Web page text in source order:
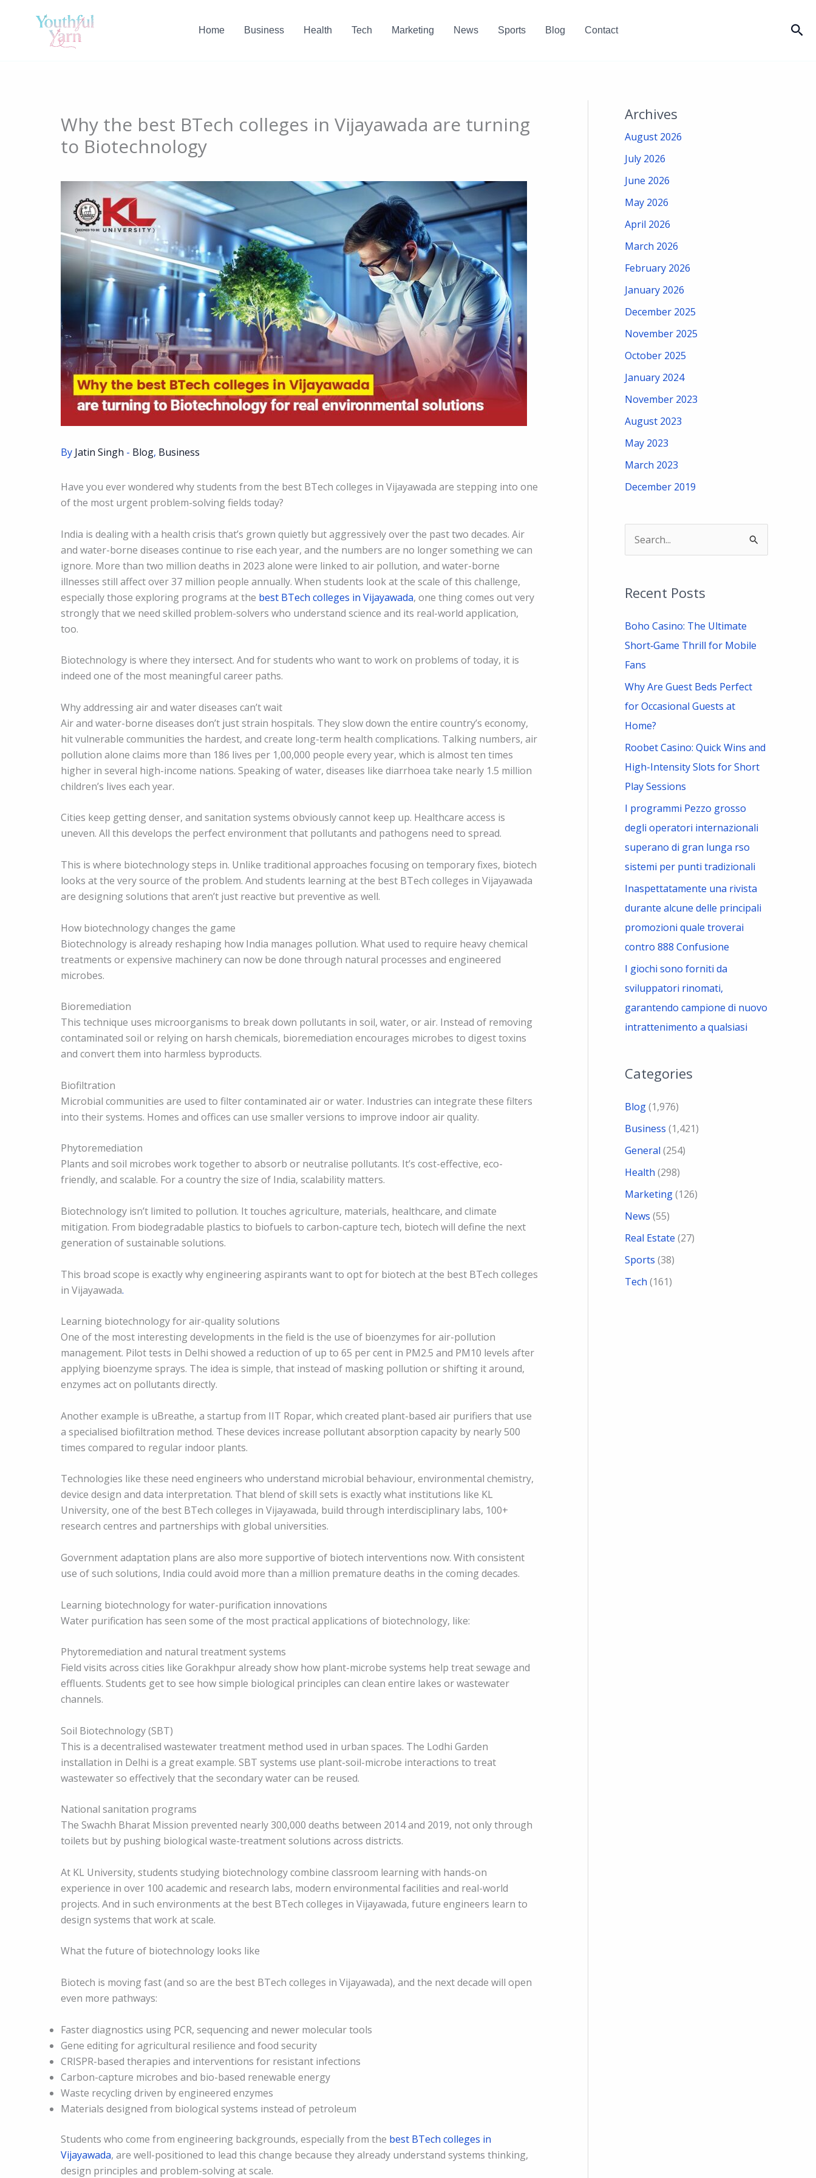
Home Business Health Tech Marketing News Sports Blog Contact
Why the best BTech colleges in Vijayawada are turning
to Biotechnology
By Jatin Singh - Blog, Business
Have you ever wondered why students from the best BTech colleges in Vijayawada are stepping into one
of the most urgent problem-solving fields today?
India is dealing with a health crisis that’s grown quietly but aggressively over the past two decades. Air
and water-borne diseases continue to rise each year, and the numbers are no longer something we can
ignore. More than two million deaths in 2023 alone were linked to air pollution, and water-borne
illnesses still affect over 37 million people annually. When students look at the scale of this challenge,
especially those exploring programs at the best BTech colleges in Vijayawada, one thing comes out very
strongly that we need skilled problem-solvers who understand science and its real-world application,
too.
Biotechnology is where they intersect. And for students who want to work on problems of today, it is
indeed one of the most meaningful career paths.
Why addressing air and water diseases can’t wait
Air and water-borne diseases don’t just strain hospitals. They slow down the entire country’s economy,
hit vulnerable communities the hardest, and create long-term health complications. Talking numbers, air
pollution alone claims more than 186 lives per 1,00,000 people every year, which is almost ten times
higher in several high-income nations. Speaking of water, diseases like diarrhoea take nearly 1.5 million
children’s lives each year.
Cities keep getting denser, and sanitation systems obviously cannot keep up. Healthcare access is
uneven. All this develops the perfect environment that pollutants and pathogens need to spread.
This is where biotechnology steps in. Unlike traditional approaches focusing on temporary fixes, biotech
looks at the very source of the problem. And students learning at the best BTech colleges in Vijayawada
are designing solutions that aren’t just reactive but preventive as well.
How biotechnology changes the game
Biotechnology is already reshaping how India manages pollution. What used to require heavy chemical
treatments or expensive machinery can now be done through natural processes and engineered
microbes.
Bioremediation
This technique uses microorganisms to break down pollutants in soil, water, or air. Instead of removing
contaminated soil or relying on harsh chemicals, bioremediation encourages microbes to digest toxins
and convert them into harmless byproducts.
Biofiltration
Microbial communities are used to filter contaminated air or water. Industries can integrate these filters
into their systems. Homes and offices can use smaller versions to improve indoor air quality.
Phytoremediation
Plants and soil microbes work together to absorb or neutralise pollutants. It’s cost-effective, eco-
friendly, and scalable. For a country the size of India, scalability matters.
Biotechnology isn’t limited to pollution. It touches agriculture, materials, healthcare, and climate
mitigation. From biodegradable plastics to biofuels to carbon-capture tech, biotech will define the next
generation of sustainable solutions.
This broad scope is exactly why engineering aspirants want to opt for biotech at the best BTech colleges
in Vijayawada.
Learning biotechnology for air-quality solutions
One of the most interesting developments in the field is the use of bioenzymes for air-pollution
management. Pilot tests in Delhi showed a reduction of up to 65 per cent in PM2.5 and PM10 levels after
applying bioenzyme sprays. The idea is simple, that instead of masking pollution or shifting it around,
enzymes act on pollutants directly.
Another example is uBreathe, a startup from IIT Ropar, which created plant-based air purifiers that use
a specialised biofiltration method. These devices increase pollutant absorption capacity by nearly 500
times compared to regular indoor plants.
Technologies like these need engineers who understand microbial behaviour, environmental chemistry,
device design and data interpretation. That blend of skill sets is exactly what institutions like KL
University, one of the best BTech colleges in Vijayawada, build through interdisciplinary labs, 100+
research centres and partnerships with global universities.
Government adaptation plans are also more supportive of biotech interventions now. With consistent
use of such solutions, India could avoid more than a million premature deaths in the coming decades.
Learning biotechnology for water-purification innovations
Water purification has seen some of the most practical applications of biotechnology, like:
Phytoremediation and natural treatment systems
Field visits across cities like Gorakhpur already show how plant-microbe systems help treat sewage and
effluents. Students get to see how simple biological principles can clean entire lakes or wastewater
channels.
Soil Biotechnology (SBT)
This is a decentralised wastewater treatment method used in urban spaces. The Lodhi Garden
installation in Delhi is a great example. SBT systems use plant-soil-microbe interactions to treat
wastewater so effectively that the secondary water can be reused.
National sanitation programs
The Swachh Bharat Mission prevented nearly 300,000 deaths between 2014 and 2019, not only through
toilets but by pushing biological waste-treatment solutions across districts.
At KL University, students studying biotechnology combine classroom learning with hands-on
experience in over 100 academic and research labs, modern environmental facilities and real-world
projects. And in such environments at the best BTech colleges in Vijayawada, future engineers learn to
design systems that work at scale.
What the future of biotechnology looks like
Biotech is moving fast (and so are the best BTech colleges in Vijayawada), and the next decade will open
even more pathways:
Faster diagnostics using PCR, sequencing and newer molecular tools
Gene editing for agricultural resilience and food security
CRISPR-based therapies and interventions for resistant infections
Carbon-capture microbes and bio-based renewable energy
Waste recycling driven by engineered enzymes
Materials designed from biological systems instead of petroleum
Students who come from engineering backgrounds, especially from the best BTech colleges in
Vijayawada, are well-positioned to lead this change because they already understand systems thinking,
design principles and problem-solving at scale.
Archives
August 2026
July 2026
June 2026
May 2026
April 2026
March 2026
February 2026
January 2026
December 2025
November 2025
October 2025
January 2024
November 2023
August 2023
May 2023
March 2023
December 2019
r
c
h
f
Recent Posts
Boho Casino: The Ultimate
Short‑Game Thrill for Mobile
Fans
Why Are Guest Beds Perfect
for Occasional Guests at
Home?
Roobet Casino: Quick Wins and
High-Intensity Slots for Short
Play Sessions
I programmi Pezzo grosso
degli operatori internazionali
superano di gran lunga rso
sistemi per punti tradizionali
Inaspettatamente una rivista
durante alcune delle principali
promozioni quale troverai
contro 888 Confusione
I giochi sono forniti da
sviluppatori rinomati,
garantendo campione di nuovo
intrattenimento a qualsiasi
Categories
Blog(1,976)
Business (1,421)
General (254)
Health (298)
Marketing(126)
News (55)
Real Estate (27)
Sports (38)
Tech (161)